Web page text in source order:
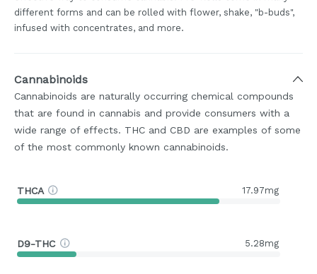
different forms and can be rolled with flower, shake, "b-buds",
infused with concentrates, and more.
Cannabinoids
Cannabinoids are naturally occurring chemical compounds
that are found in cannabis and provide consumers with a
wide range of effects. THC and CBD are examples of some
of the most commonly known cannabinoids.
THCA 17.97mg
D9-THC 5.28mg